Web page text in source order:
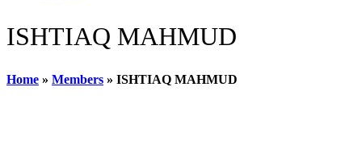
ISHTIAQ MAHMUD
Home » Members » ISHTIAQ MAHMUD